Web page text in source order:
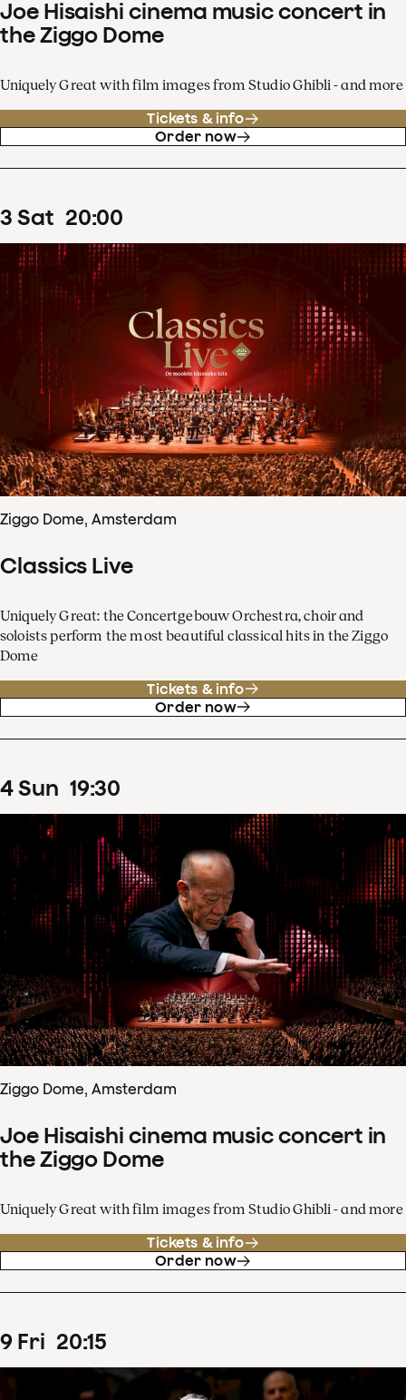
Joe Hisaishi cinema music concert in
the Ziggo Dome
Uniquely Great with film images from Studio Ghibli - and more
Tickets & info
Order now
3 Sat 20:00
Ziggo Dome, Amsterdam
Classics Live
Uniquely Great: the Concertgebouw Orchestra, choir and
soloists perform the most beautiful classical hits in the Ziggo
Dome
Tickets & info
Order now
4Sun 19:30
Ziggo Dome, Amsterdam
Joe Hisaishi cinema music concert in
the Ziggo Dome
Uniquely Great with film images from Studio Ghibli - and more
Tickets & info
Order now
9 Fri 20:15